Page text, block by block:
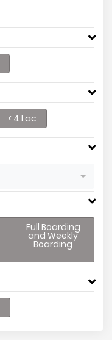
< 4 Lac
Full Boarding
and Weekly
Boarding